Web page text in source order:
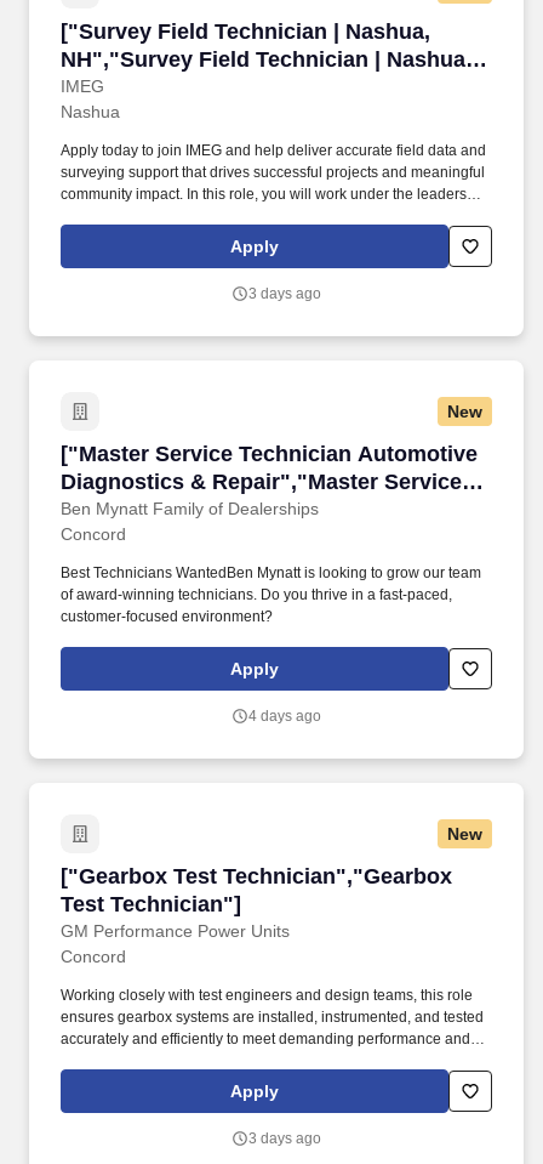
["Survey Field Technician | Nashua,
NH","Survey Field Technician | Nashua,
NH"]
IMEG
["Survey Field Technician | Nashua,
Nashua
Apply today to join IMEG and help deliver accurate field data and
surveying support that drives successful projects and meaningful
community impact. In this role, you will work under the leadership
applying survey principles, methods, and techniques across
Apply
3 days ago
New
["Master Service Technician Automotive
Diagnostics & Repair","Master Service
Technician Automotive Diagnostics &
Repair"]
Ben Mynatt Family of Dealerships
["Master Service Technician Automotive
Concord
Best Technicians WantedBen Mynatt is looking to grow our team
of award-winning technicians. Do you thrive in a fast-paced,
customer-focused environment?
Apply
4 days ago
New
["Gearbox Test Technician","Gearbox
Test Technician"]
GM Performance Power Units
["Gearbox Test Technician","Gearbox Test
Concord
Working closely with test engineers and design teams, this role
ensures gearbox systems are installed, instrumented, and tested
accurately and efficiently to meet demanding performance and
environment backed by a legacy of engineering excellence,
giving you the rare opportunity to help build a world-class
Apply
3 days ago